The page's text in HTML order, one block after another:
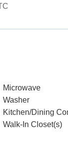
Microwave
Washer
Kitchen/Dining
Walk-In Closet(s)